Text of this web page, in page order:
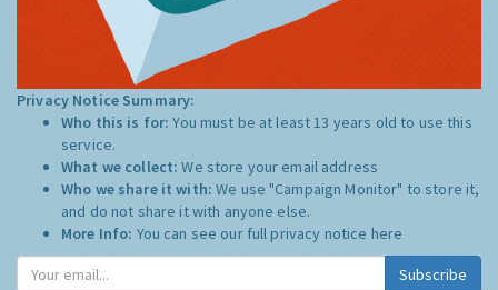
Privacy Notice Summary:
Who this is for:You must be at least 13 years old to use this
service.
What we collect:We store your email address
Who we share it with:We use "Campaign Monitor" to store it,
and do not share it with anyone else.
More Info: You can see our full privacy notice here
Subscribe